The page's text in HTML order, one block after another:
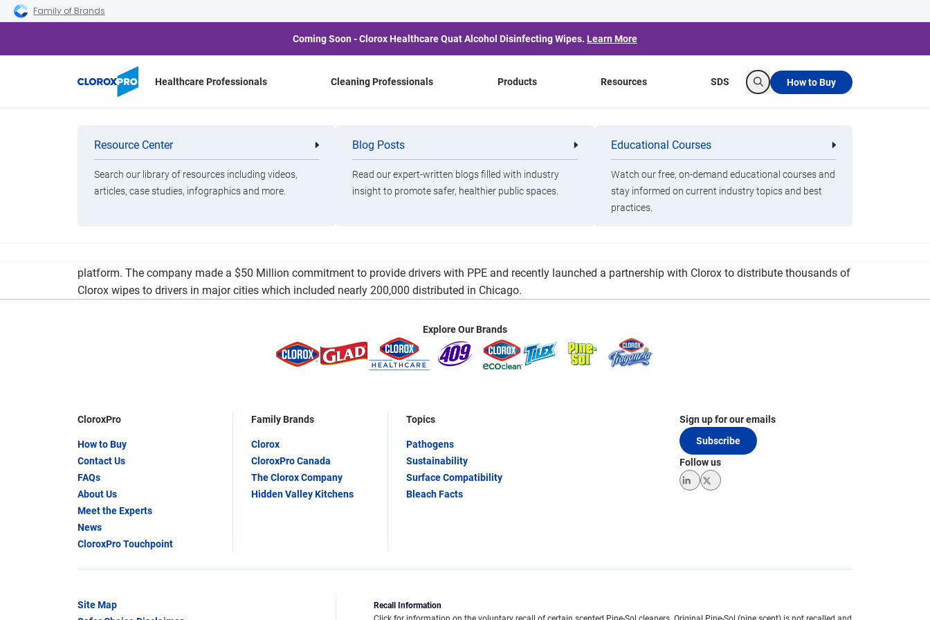
Skip to main navigation
Skip to content
Skip to footer
Family of Brands
Coming Soon - Clorox Healthcare Quat Alcohol Disinfecting Wipes. Learn More
Healthcare Professionals Cleaning Professionals Products
Categories
Cleaning
Professionals
Healthcare
Professionals
Clorox Healthcare Quat Alcohol
Disinfecting Wipes
Brands
Resources
Resource Center
Search our library of resources including videos,
articles, case studies, infographics and more.
Blog Posts
Read our expert-written blogs filled with industry
insight to promote safer, healthier public spaces.
Educational Courses
Watch our free, on-demand educational courses and
stay informed on current industry topics and best
practices.
SDS
Search
How to Buy
Uber to See Statewide Service Wednesday After Final 39
County Push
platform. The company made a $50 Million commitment to provide drivers with PPE and recently launched a partnership with Clorox to distribute thousands of
Clorox wipes to drivers in major cities which included nearly 200,000 distributed in Chicago.
Explore Our Brands
CloroxPro
How to Buy
Contact Us
FAQs
About Us
Meet the Experts
News
CloroxPro Touchpoint
Family Brands
Clorox
CloroxPro Canada
The Clorox Company
Hidden Valley Kitchens
Topics
Pathogens
Sustainability
Surface Compatibility
Bleach Facts
Sign up for our emails
Subscribe
Follow us
LinkedInTwitter
Site Map
Recall Information